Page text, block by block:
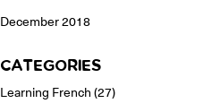
December 2018
CATEGORIES
Learning French(27)